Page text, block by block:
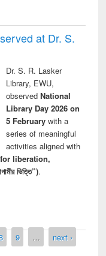
at Dr. S.
Dr. S. R. Lasker
Library, EWU,
observed National
Library Day 2026 on
5 Februarywith a
series of meaningful
activities aligned with
liberation,
ভিত্তি”).
9 …
next ›